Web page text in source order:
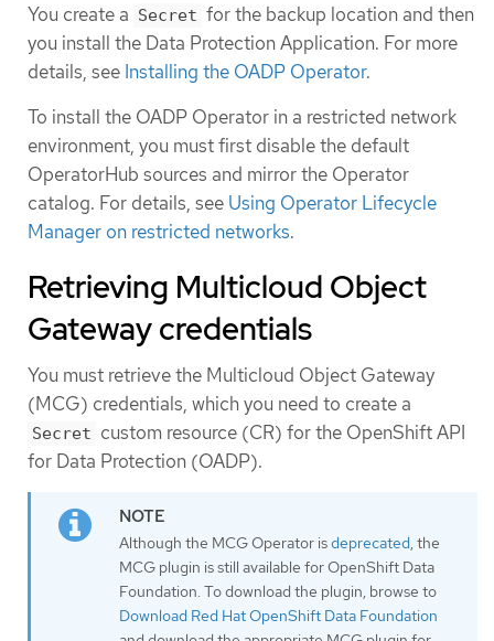
You create a Secret for the backup location and then
you install the Data Protection Application. For more
details, see Installing the OADP Operator.
To install the OADP Operator in a restricted network
environment, you must first disable the default
OperatorHub sources and mirror the Operator
catalog. For details, see Using Operator Lifecycle
Manager on restricted networks.
Retrieving Multicloud Object
Gateway credentials
You must retrieve the Multicloud Object Gateway
(MCG) credentials, which you need to create a
Secret custom resource (CR) for the OpenShift API
for Data Protection (OADP).
Although the MCG Operator isdeprecated, the
MCG plugin is still available for OpenShift Data
Foundation. To download the plugin, browse to
Download Red Hat OpenShift Data Foundation